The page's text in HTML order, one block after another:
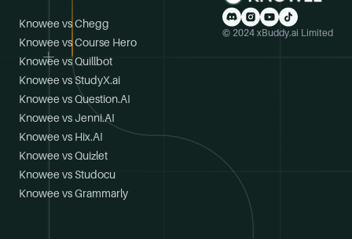
Knowee vs Chegg
Knowee vs Course Hero
Knowee vs Quillbot
Knowee vs StudyX.ai
Knowee vs Question.AI
Knowee vs Jenni.AI
Knowee vs Hix.AI
Knowee vs Quizlet
Knowee vs Studocu
Knowee vs Grammarly
© 2024 xBuddy.ai Limited